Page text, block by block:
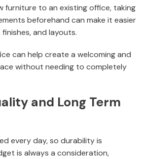
furniture to an existing office, taking
beforehand can make it easier
and layouts.
can help create a welcoming and
without needing to completely
and Long Term
every day, so durability is
is always a consideration,